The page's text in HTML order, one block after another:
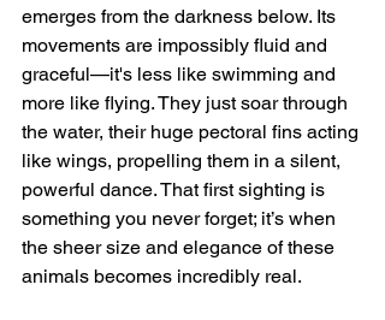
emerges from the darkness below. Its
movements are impossibly fluid and
graceful—it's less like swimming and
more like flying. They just soar through
the water, their huge pectoral fins acting
like wings, propelling them in a silent,
powerful dance. That first sighting is
something you never forget; it’s when
the sheer size and elegance of these
animals becomes incredibly real.